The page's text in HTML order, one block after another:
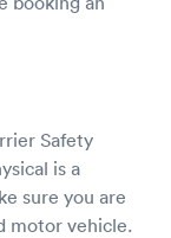
Safety
is a
sure you are
motor vehicle.